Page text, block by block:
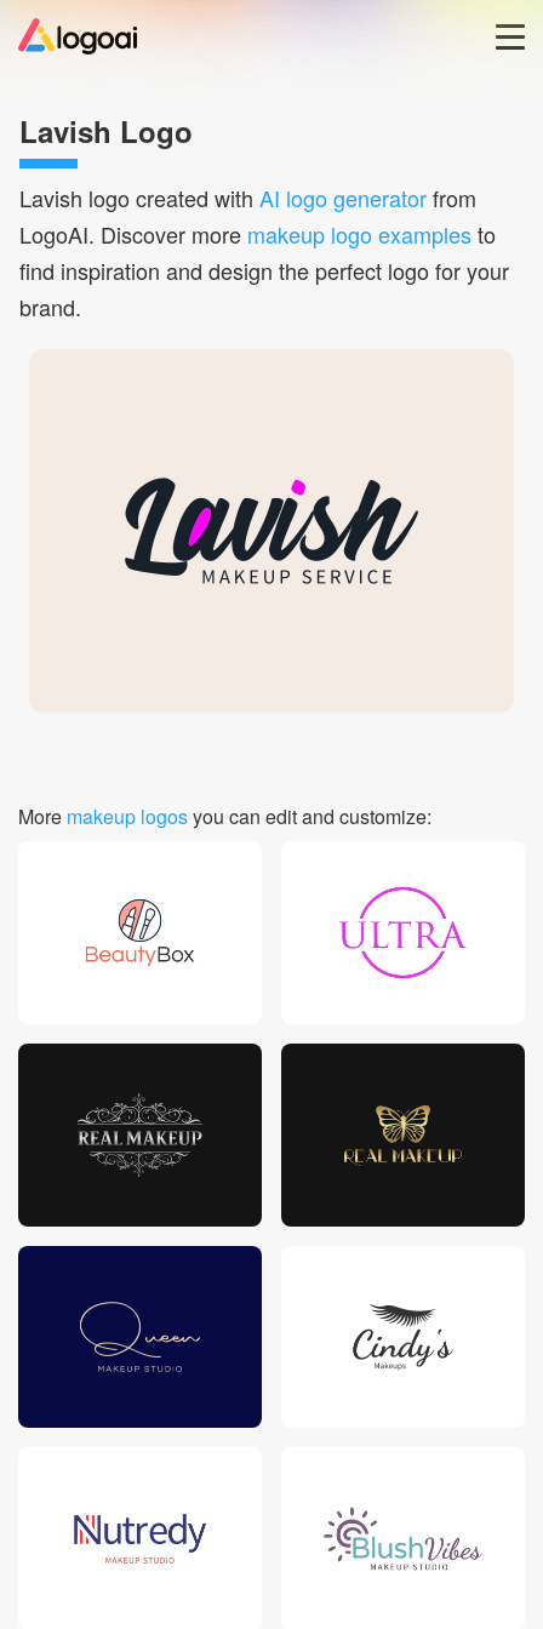
Logo Ideas
Login
Lavish Logo
Lavish logo created with AI logo generatorfrom
LogoAI. Discover more makeup logo examplesto
find inspiration and design the perfect logo for your
brand.
More makeup logosyou can edit and customize: